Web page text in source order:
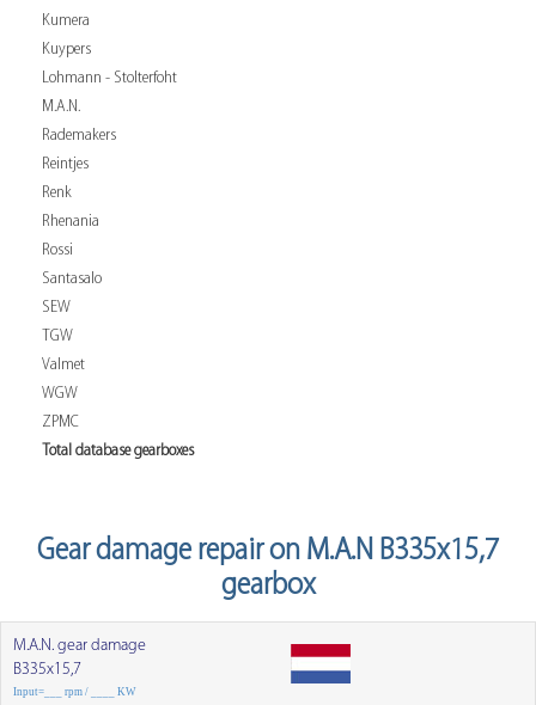
Kumera
Kuypers
Lohmann - Stolterfoht
M.A.N.
Rademakers
Reintjes
Renk
Rhenania
Rossi
Santasalo
SEW
TGW
Valmet
WGW
ZPMC
Total database gearboxes
Gear damage repair on M.A.N B335x15,7
gearbox
M.A.N. gear damage
B335x15,7
Input=___ rpm / ____ KW